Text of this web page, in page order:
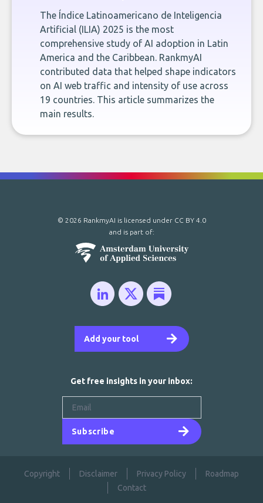
The Índice Latinoamericano de Inteligencia
Artificial (ILIA) 2025 is the most
comprehensive study of AI adoption in Latin
America and the Caribbean. RankmyAI
contributed data that helped shape indicators
on AI web traffic and intensity of use across
19 countries. This article summarizes the
main results.
Add your tool
© 2026 RankmyAI is licensed under CC BY 4.0
and is part of:
Get free insights in your inbox:
Subscribe
Copyright Disclaimer Privacy Policy
Roadmap
Contact